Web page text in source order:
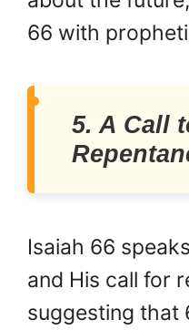
66 with
5. A Call
Isaiah 66
and His call for
suggesting that